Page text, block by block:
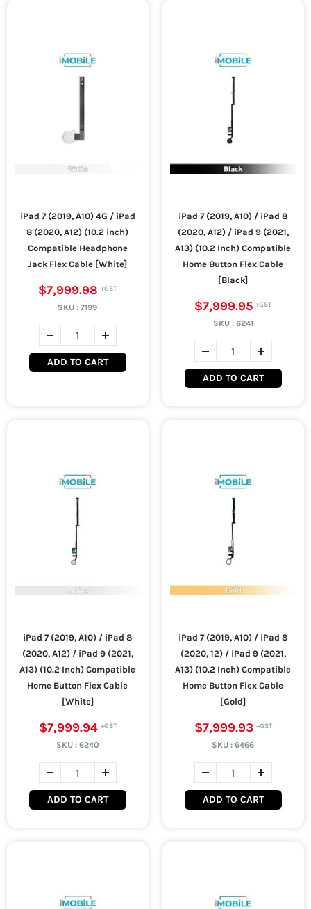
iPad 7 (2019, A10) 4G / iPad
8 (2020, A12) (10.2 inch)
Compatible Headphone
Jack Flex Cable [White]
$7,999.98
SKU :7199
ADD TO CART
iPad 7 (2019, A10) / iPad 8
(2020, A12) / iPad 9 (2021,
A13) (10.2 Inch) Compatible
Home Button Flex Cable
[Black]
$7,999.95
SKU : 6241
ADD TO CART
iPad 7 (2019, A10) / iPad 8
(2020, A12) / iPad 9 (2021,
A13) (10.2 Inch) Compatible
Home Button Flex Cable
[White]
$7,999.94
SKU : 6240
ADD TO CART
iPad 7 (2019, A10) / iPad 8
(2020, 12) / iPad 9 (2021,
A13) (10.2 Inch) Compatible
Home Button Flex Cable
[Gold]
$7,999.93
SKU :6466
ADD TO CART